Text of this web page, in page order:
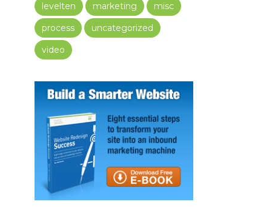
levelten
marketing
misc
process
uncategorized
video